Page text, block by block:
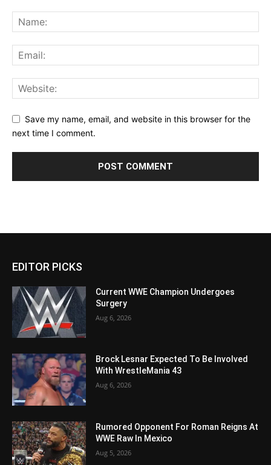
Save my name, email, and website in this browser for the
next time I comment.
EDITOR PICKS
Current WWE Champion Undergoes
Surgery
Aug 6, 2026
Brock Lesnar Expected To Be Involved
With WrestleMania 43
Aug 6, 2026
Rumored Opponent For Roman Reigns At
WWE Raw In Mexico
Aug 5, 2026